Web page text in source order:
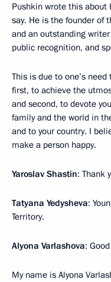
Pushkin wrote this about
say. He is the founder of
and an outstanding
public recognition, and
This is due to one’s
first, to achieve the
and second, to devote
family and the world in
and to your country. I
make a person happy.
Yaroslav Shastin: Thank
Tatyana Yedysheva:
Territory.
Alyona Varlashova:
My name is Alyona